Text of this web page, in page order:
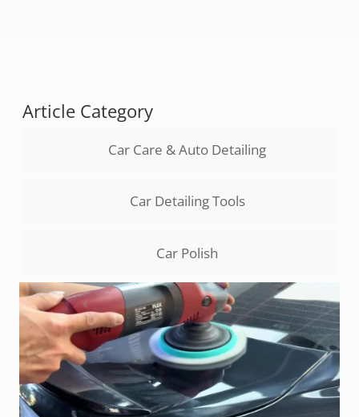
Article Category
Car Care & Auto Detailing
Car Detailing Tools
Car Polish